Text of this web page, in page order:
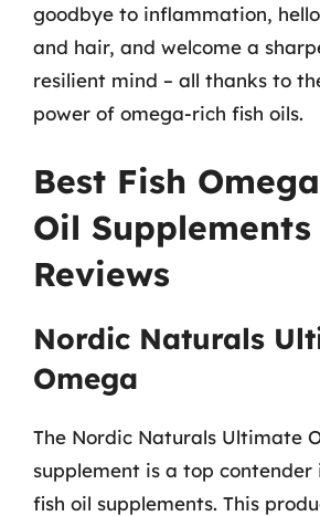
goodbye to inflammation,
and hair, and welcome a
resilient mind – all thanks to
power of omega-rich fish oils.
Best Fish
Oil Supplements
Reviews
Nordic Naturals
Omega
The Nordic Naturals Ultimate
supplement is a top
fish oil supplements. This